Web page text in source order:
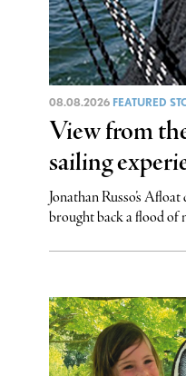
08.08.2026 FEATURED
View from
sailing
Jonathan Russo’s
brought back a flood of